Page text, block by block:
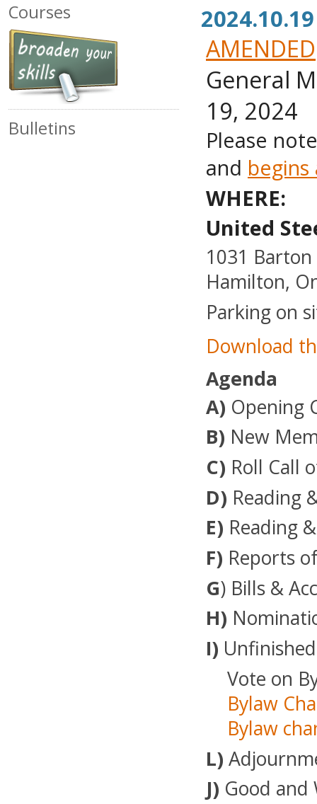
Courses
Bulletins
AMENDED
General
19, 2024
Please
and
WHERE:
United
1031
Hamilton,
Parking on
Download
Agenda
A) Opening
B) New
C) Roll Call
D) Reading
E) Reading
F) Reports
G) Bills &
H)
I)
Vote on
Bylaw
Bylaw
L)
J) Good and